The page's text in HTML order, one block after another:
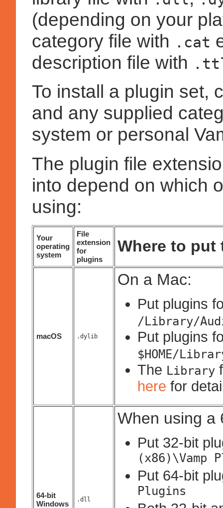
(depending on your
category file with .cat
description file with
To install a plugin set,
and any supplied
system or personal
The plugin file
into depend on which
using:
Your
operating
system
File
extension
for
plugins
Where to
macOS .dylib
On a Mac:
Put plugins
/Library/
Put plugins
$HOME/
The Library
here for
64-bit
Windows
.dll
When using a
Put 32-bit
(x86)\Vamp
Put 64-bit
Plugins